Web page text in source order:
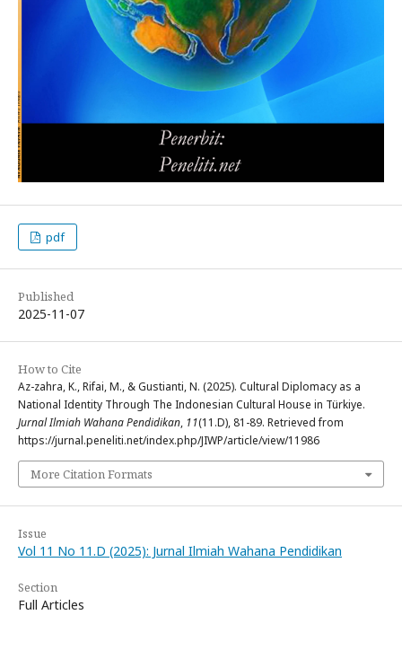
pdf
Published
2025-11-07
How to Cite
Az-zahra, K., Rifai, M., & Gustianti, N. (2025). Cultural Diplomacy as a
National Identity Through The Indonesian Cultural House in Türkiye.
Jurnal Ilmiah Wahana Pendidikan, 11(11.D), 81-89. Retrieved from
https://jurnal.peneliti.net/index.php/JIWP/article/view/11986
More Citation Formats
Issue
Vol 11 No 11.D (2025): Jurnal Ilmiah Wahana Pendidikan
Section
Full Articles